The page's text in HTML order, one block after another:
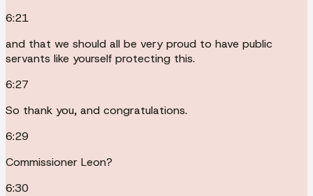
6:21
and that we should all be very proud to have public
servants like yourself protecting this.
6:27
So thank you, and congratulations.
6:29
Commissioner Leon?
6:30